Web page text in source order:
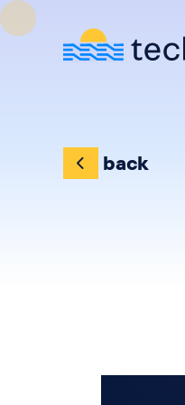
Skip to main content
back